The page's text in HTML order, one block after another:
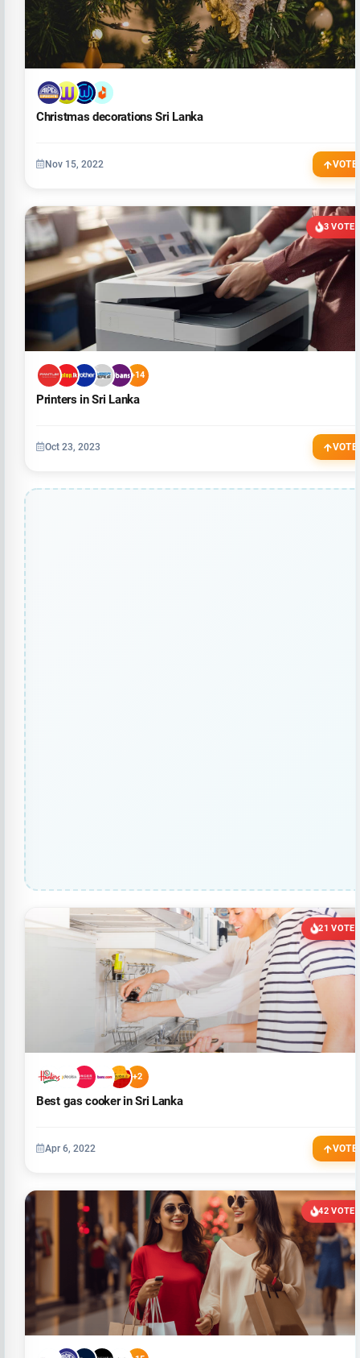
Christmas decorations Sri Lanka
Nov 15, 2022 VOTE
3 VOTES
+14
Printers in Sri Lanka
Oct 23, 2023 VOTE
21 VOTES
+2
Best gas cooker in Sri Lanka
Apr 6, 2022 VOTE
42 VOTES